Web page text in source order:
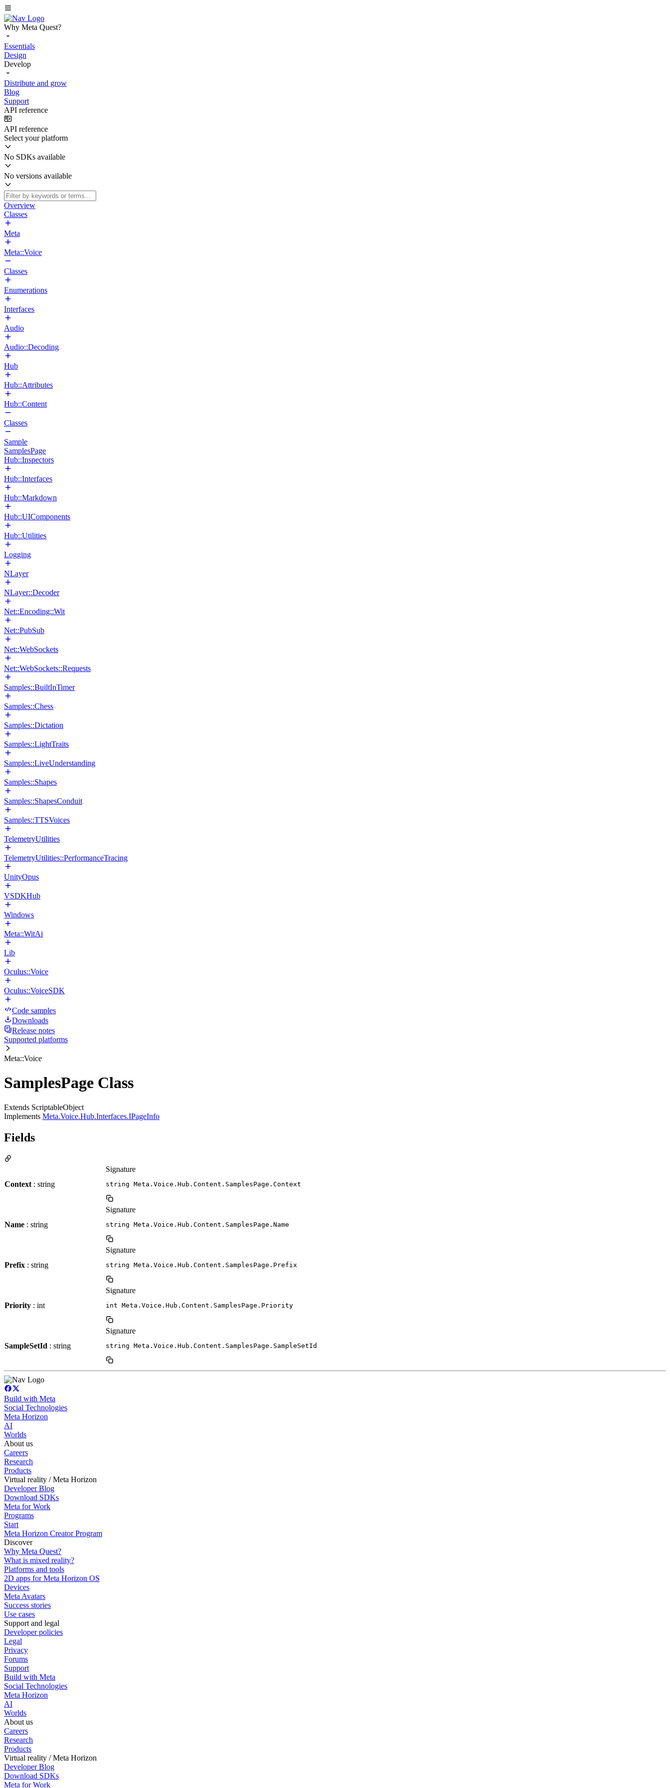
Why Meta Quest?
Essentials
Design
Develop
Distribute and grow
Blog
Support
API reference
API reference
Select your platform
No SDKs available
No versions available
Overview
Classes
Meta
Meta::Voice
Classes
Enumerations
Interfaces
Audio
Audio::Decoding
Hub
Hub::Attributes
Hub::Content
Classes
Sample
SamplesPage
Hub::Inspectors
Hub::Interfaces
Hub::Markdown
Hub::UIComponents
Hub::Utilities
Logging
NLayer
NLayer::Decoder
Net::Encoding::Wit
Net::PubSub
Net::WebSockets
Net::WebSockets::Requests
Samples::BuiltInTimer
Samples::Chess
Samples::Dictation
Samples::LightTraits
Samples::LiveUnderstanding
Samples::Shapes
Samples::ShapesConduit
Samples::TTSVoices
TelemetryUtilities
TelemetryUtilities::PerformanceTracing
UnityOpus
VSDKHub
Windows
Meta::WitAi
Lib
Oculus::Voice
Oculus::VoiceSDK
Code samples
Downloads
Release notes
Supported platforms
Meta::Voice
SamplesPage Class
Extends ScriptableObject
Implements Meta.Voice.Hub.Interfaces.IPageInfo
Fields
Context : string
Signature
string Meta.Voice.Hub.Content.SamplesPage.Context
Name : string
Signature
string Meta.Voice.Hub.Content.SamplesPage.Name
Prefix : string
Signature
string Meta.Voice.Hub.Content.SamplesPage.Prefix
Priority : int
Signature
int Meta.Voice.Hub.Content.SamplesPage.Priority
SampleSetId : string
Signature
string Meta.Voice.Hub.Content.SamplesPage.SampleSetId
Build with Meta
Social Technologies
Meta Horizon
AI
Worlds
About us
Careers
Research
Products
Virtual reality / Meta Horizon
Developer Blog
Download SDKs
Meta for Work
Programs
Start
Meta Horizon Creator Program
Discover
Why Meta Quest?
What is mixed reality?
Platforms and tools
2D apps for Meta Horizon OS
Devices
Meta Avatars
Success stories
Use cases
Support and legal
Developer policies
Legal
Privacy
Forums
Support
Build with Meta
Social Technologies
Meta Horizon
AI
Worlds
About us
Careers
Research
Products
Virtual reality / Meta Horizon
Developer Blog
Download SDKs
Meta for Work